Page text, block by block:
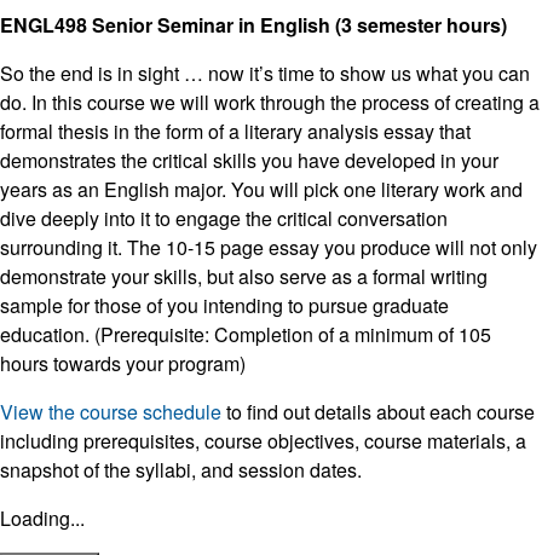
ENGL498 Senior Seminar in English (3 semester hours)
So the end is in sight … now it’s time to show us what you can
do. In this course we will work through the process of creating a
formal thesis in the form of a literary analysis essay that
demonstrates the critical skills you have developed in your
years as an English major. You will pick one literary work and
dive deeply into it to engage the critical conversation
surrounding it. The 10-15 page essay you produce will not only
demonstrate your skills, but also serve as a formal writing
sample for those of you intending to pursue graduate
education. (Prerequisite: Completion of a minimum of 105
hours towards your program)
View the course scheduleto find out details about each course
including prerequisites, course objectives, course materials, a
snapshot of the syllabi, and session dates.
Loading...